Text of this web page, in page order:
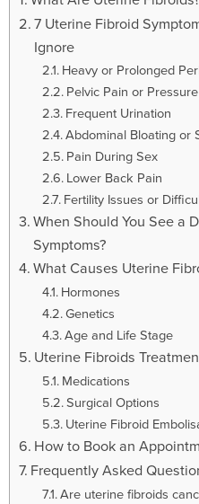
7 Uterine Fibroid
Ignore
Heavy or Prolonged
Pelvic Pain or Pressure
Frequent Urination
Abdominal Bloating or
Pain During Sex
Lower Back Pain
Fertility Issues or
When Should You See a
Symptoms?
What Causes Uterine
Hormones
Genetics
Age and Life Stage
Uterine Fibroids
Medications
Surgical Options
Uterine Fibroid
How to Book an
Frequently Asked
Are uterine fibroids